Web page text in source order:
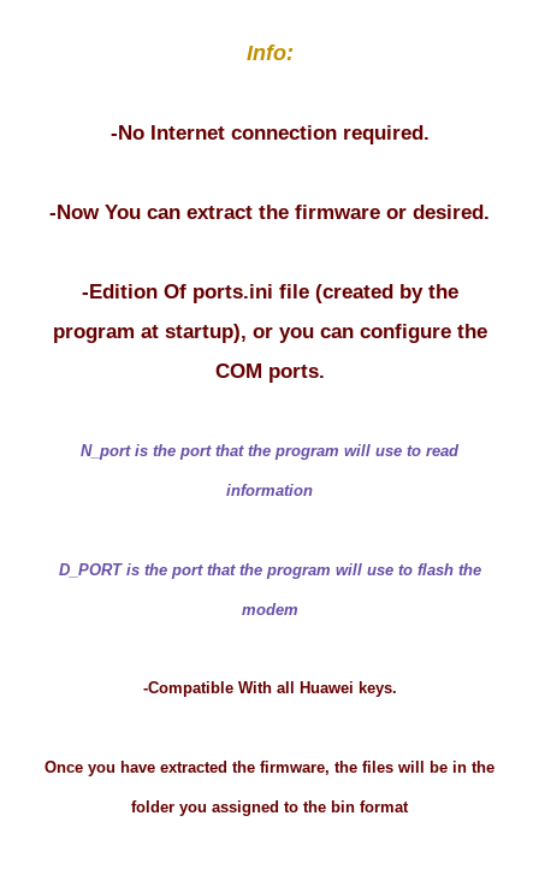
Info:
-No Internet connection required.
-Now You can extract the firmware or desired.
-Edition Of ports.ini file (created by the
program at startup), or you can configure the
COM ports.
N_port is the port that the program will use to read
information
D_PORT is the port that the program will use to flash the
modem
-Compatible With all Huawei keys.
Once you have extracted the firmware, the files will be in the
folder you assigned to the bin format